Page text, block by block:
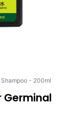
Shampoo - 200ml
Germinal